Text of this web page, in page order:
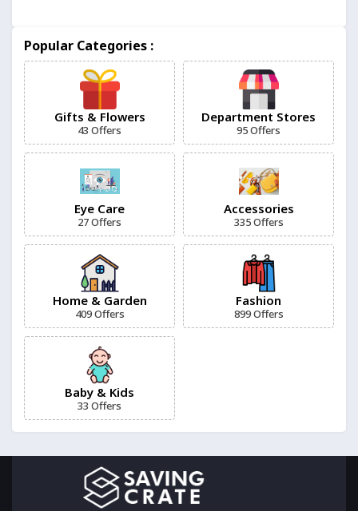
11 Offers
304 Clothing
14 Offers
7 Offers
5.11 Tactical
12 Offers
11 Degrees
13 Offers
Popular Categories :
Gifts & Flowers
43 Offers
Department Stores
95 Offers
Eye Care
27 Offers
Accessories
335 Offers
Home & Garden
409 Offers
Fashion
899 Offers
Baby & Kids
33 Offers